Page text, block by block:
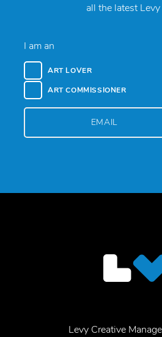
all the latest
I am an
ART LOVER
ART COMMISSIONER
Levy Creative